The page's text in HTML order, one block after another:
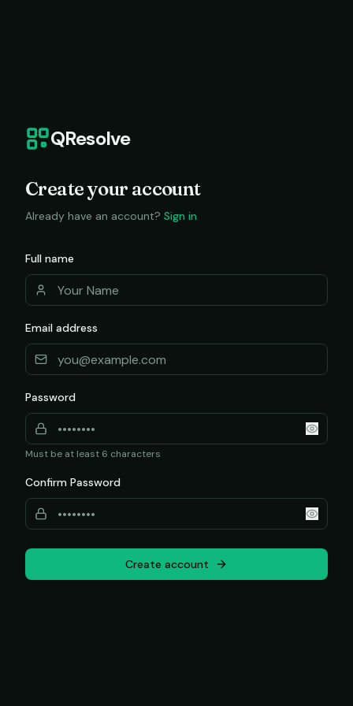
QResolve
Create your account
Already have an account? Sign in
Full name
Email address
Password
Must be at least 6 characters
Confirm Password
Create account